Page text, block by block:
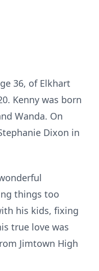
36, of Elkhart
Kenny was born
Wanda. On
Dixon in
things too
his kids, fixing
true love was
Jimtown High